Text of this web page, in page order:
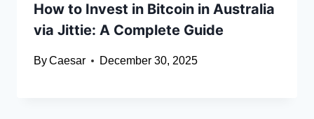
How to Invest in Bitcoin in Australia
via Jittie: A Complete Guide
ByCaesar December 30, 2025